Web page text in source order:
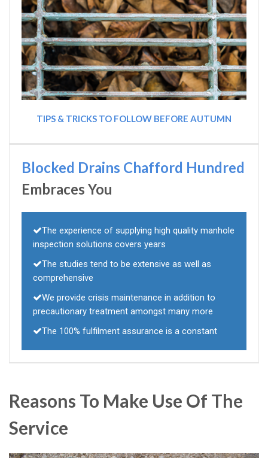
TIPS & TRICKS TO FOLLOW BEFORE AUTUMN
Blocked Drains Chafford Hundred
Embraces You
The experience of supplying high quality manhole
inspection solutions covers years
The studies tend to be extensive as well as
comprehensive
We provide crisis maintenance in addition to
precautionary treatment amongst many more
The 100% fulfilment assurance is a constant
Reasons To Make Use Of The
Service